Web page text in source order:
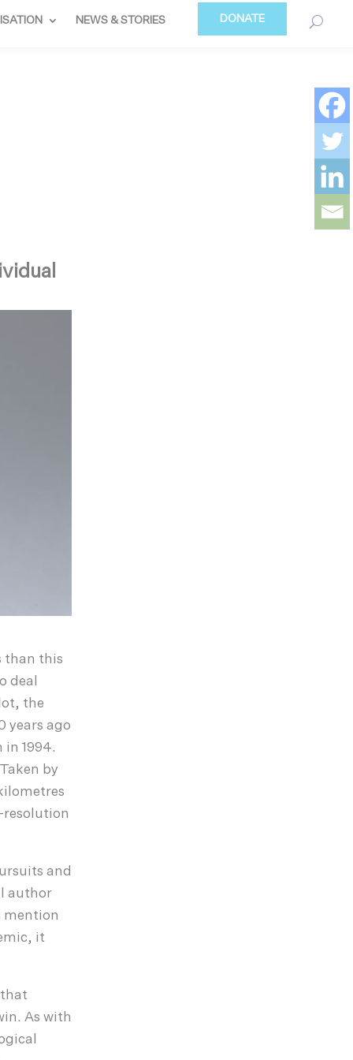
NEWS & STORIES DONATE
than this
deal
the
years ago
1994.
by
and
author
mention
it
As with